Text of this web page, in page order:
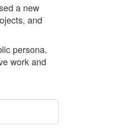
a new
and
persona.
work and